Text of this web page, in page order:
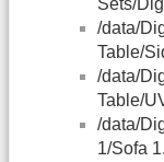
Sets/
/data/
Table/
/data/
Table/
/data/
1/Sofa